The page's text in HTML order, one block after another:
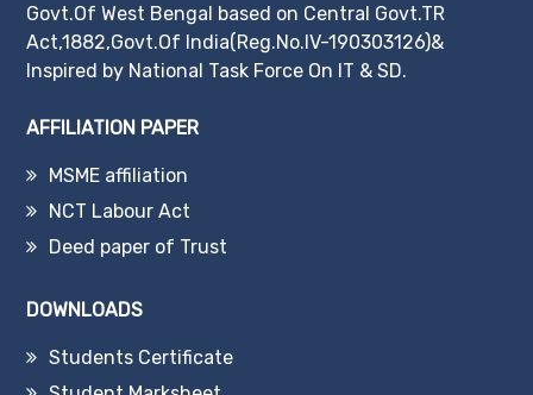
Govt.Of West Bengal based on Central Govt.TR
Act,1882,Govt.Of India(Reg.No.IV-190303126)&
Inspired by National Task Force On IT & SD.
AFFILIATION PAPER
MSME affiliation
NCT Labour Act
Deed paper of Trust
DOWNLOADS
Students Certificate